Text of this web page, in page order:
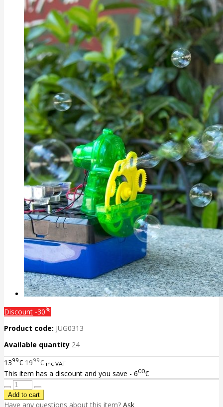
Discount -30%
Product code: JUG0313
Available quantity 24
1399€ 1999€ inc VAT
This item has a discount and you save - 600€
Have any questions about this item? Ask